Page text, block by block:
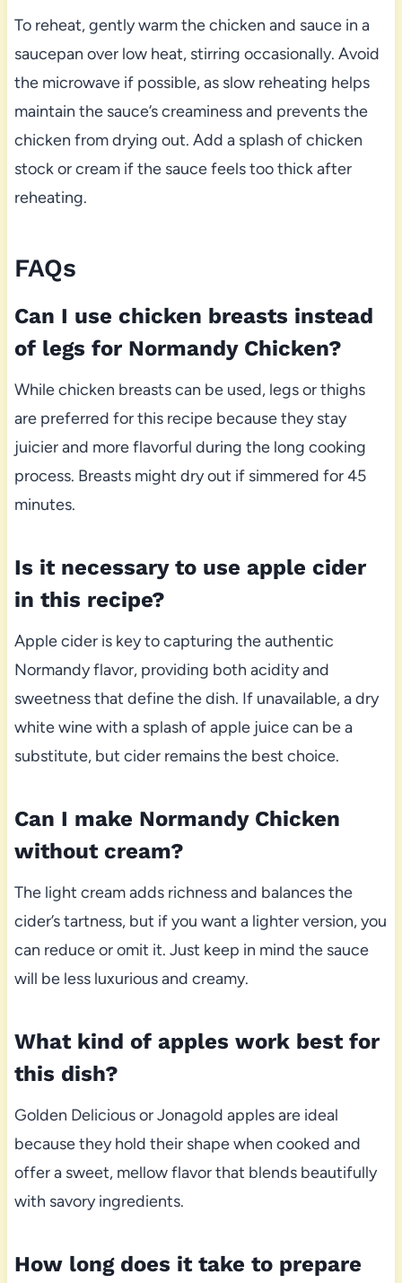
To reheat, gently warm the chicken and sauce in a
saucepan over low heat, stirring occasionally. Avoid
the microwave if possible, as slow reheating helps
maintain the sauce’s creaminess and prevents the
chicken from drying out. Add a splash of chicken
stock or cream if the sauce feels too thick after
reheating.
FAQs
Can I use chicken breasts instead
of legs for Normandy Chicken?
While chicken breasts can be used, legs or thighs
are preferred for this recipe because they stay
juicier and more flavorful during the long cooking
process. Breasts might dry out if simmered for 45
minutes.
Is it necessary to use apple cider
in this recipe?
Apple cider is key to capturing the authentic
Normandy flavor, providing both acidity and
sweetness that define the dish. If unavailable, a dry
white wine with a splash of apple juice can be a
substitute, but cider remains the best choice.
Can I make Normandy Chicken
without cream?
The light cream adds richness and balances the
cider’s tartness, but if you want a lighter version, you
can reduce or omit it. Just keep in mind the sauce
will be less luxurious and creamy.
What kind of apples work best for
this dish?
Golden Delicious or Jonagold apples are ideal
because they hold their shape when cooked and
offer a sweet, mellow flavor that blends beautifully
with savory ingredients.
How long does it take to prepare